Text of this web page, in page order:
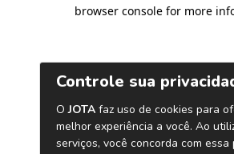
browser console for more